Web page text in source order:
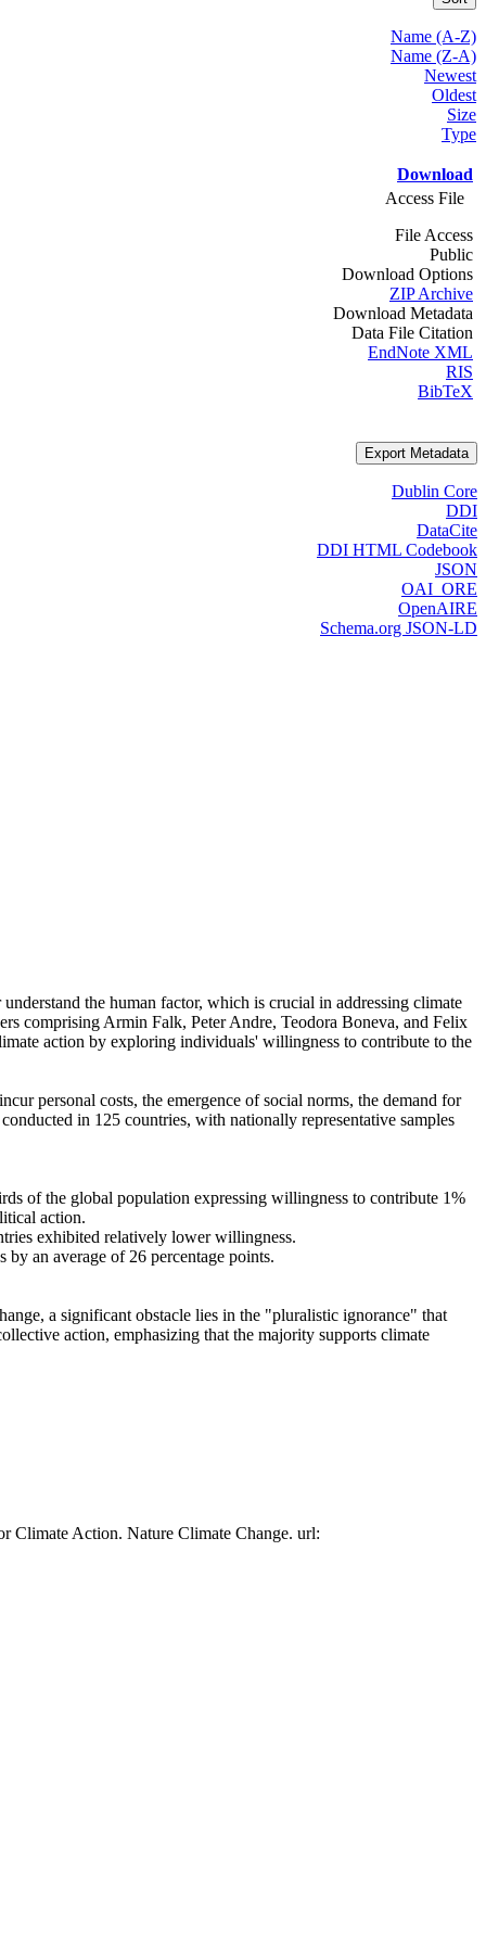
Name (A-Z)
Name (Z-A)
Newest
Oldest
Size
Type
Download
Access File
File Access
Public
Download Options
ZIP Archive
Download Metadata
Data File Citation
EndNote XML
RIS
BibTeX
Export Metadata
Dublin Core
DDI
DataCite
DDI HTML Codebook
JSON
OAI_ORE
OpenAIRE
Schema.org JSON-LD
the human factor, which is crucial in addressing climate
comprising Armin Falk, Peter Andre, Teodora Boneva, and Felix
action by exploring individuals' willingness to contribute to the
personal costs, the emergence of social norms, the demand for
in 125 countries, with nationally representative samples
of the global population expressing willingness to contribute 1%
action.
exhibited relatively lower willingness.
an average of 26 percentage points.
a significant obstacle lies in the "pluralistic ignorance" that
action, emphasizing that the majority supports climate
Climate Action. Nature Climate Change. url: